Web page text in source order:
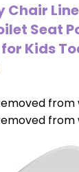
Chair
Seat
Kids
from
from